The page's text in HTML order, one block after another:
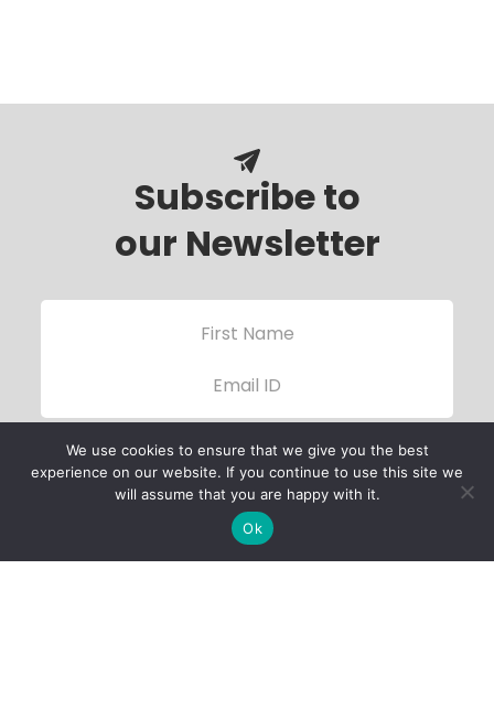
Subscribe to
our Newsletter
We use cookies to ensure that we give you the best
experience on our website. If you continue to use this site we
will assume that you are happy with it.
Ok